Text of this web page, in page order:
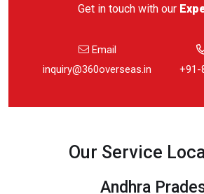
Get in touch with our
Email
inquiry@360overseas.in
+91-
Our Service
Andhra